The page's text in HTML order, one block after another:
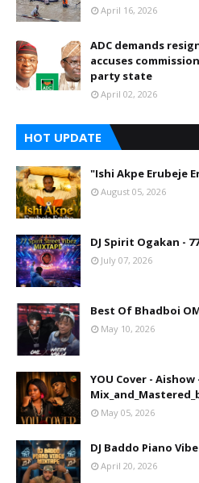
April 16, 2026
ADC demands
accuses
party state
April 02, 2026
HOT UPDATE
"Ishi Akpe Erubeje
August 05, 2026
DJ Spirit Ogakan -
July 07, 2026
Best Of Bhadboi
May 10, 2026
YOU Cover - Aishow
May 05, 2026
DJ Baddo Piano
April 20, 2026